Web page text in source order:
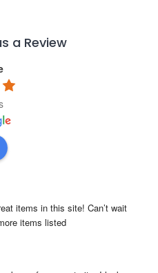
a Review
items in this site! Can’t wait
items listed